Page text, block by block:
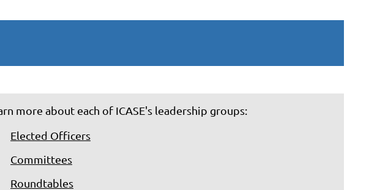
more about each of ICASE's leadership groups:
Elected Officers
Committees
Roundtables